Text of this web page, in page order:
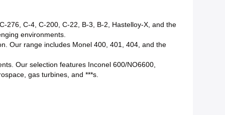
276, C-4, C-200, C-22, B-3, B-2, Hastelloy-X, and the
environments.
Our range includes Monel 400, 401, 404, and the
Our selection features Inconel 600/NO6600,
gas turbines, and ***s.